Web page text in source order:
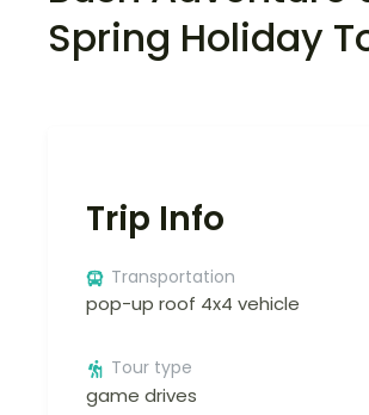
Spring Holiday
Trip Info
Transportation
pop-up roof 4x4 vehicle
Tour type
game drives